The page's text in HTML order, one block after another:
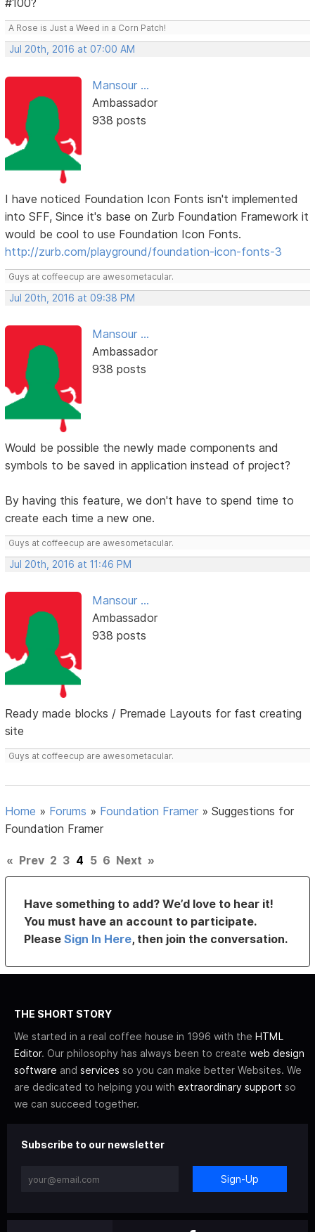
#100?
A Rose is Just a Weed in a Corn Patch!
Jul 20th, 2016 at 07:00 AM
Mansour ...
Ambassador
938 posts
I have noticed Foundation Icon Fonts isn't implemented
into SFF, Since it's base on Zurb Foundation Framework it
would be cool to use Foundation Icon Fonts.
http://zurb.com/playground/foundation-icon-fonts-3
Guys at coffeecup are awesometacular.
Jul 20th, 2016 at 09:38 PM
Mansour ...
Ambassador
938 posts
Would be possible the newly made components and
symbols to be saved in application instead of project?
By having this feature, we don't have to spend time to
create each time a new one.
Guys at coffeecup are awesometacular.
Jul 20th, 2016 at 11:46 PM
Mansour ...
Ambassador
938 posts
Ready made blocks / Premade Layouts for fast creating
site
Guys at coffeecup are awesometacular.
Home » Forums » Foundation Framer »Suggestions for
Foundation Framer
« Prev 2 3 4 5 6 Next »
Have something to add? We’d love to hear it!
You must have an account to participate.
PleaseSign In Here, then join the conversation.
THE SHORT STORY
We started in a real coffee house in 1996 with the HTML
Editor. Our philosophy has always been to create web design
software and services so you can make better Websites. We
are dedicated to helping you with extraordinary support so
we can succeed together.
Subscribe to our newsletter
Sign-Up